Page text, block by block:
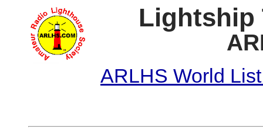
Lightship
ARLHS World